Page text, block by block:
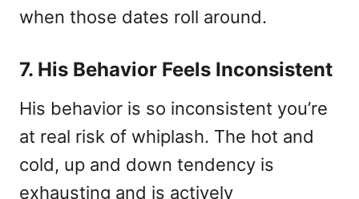
when those dates roll around.
7. His Behavior Feels Inconsistent
His behavior is so inconsistent you’re
at real risk of whiplash. The hot and
cold, up and down tendency is
exhausting and is actively